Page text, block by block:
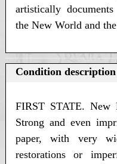
artistically
the New World and
Condition description
FIRST STATE.
Strong and even
paper, with very
restorations or